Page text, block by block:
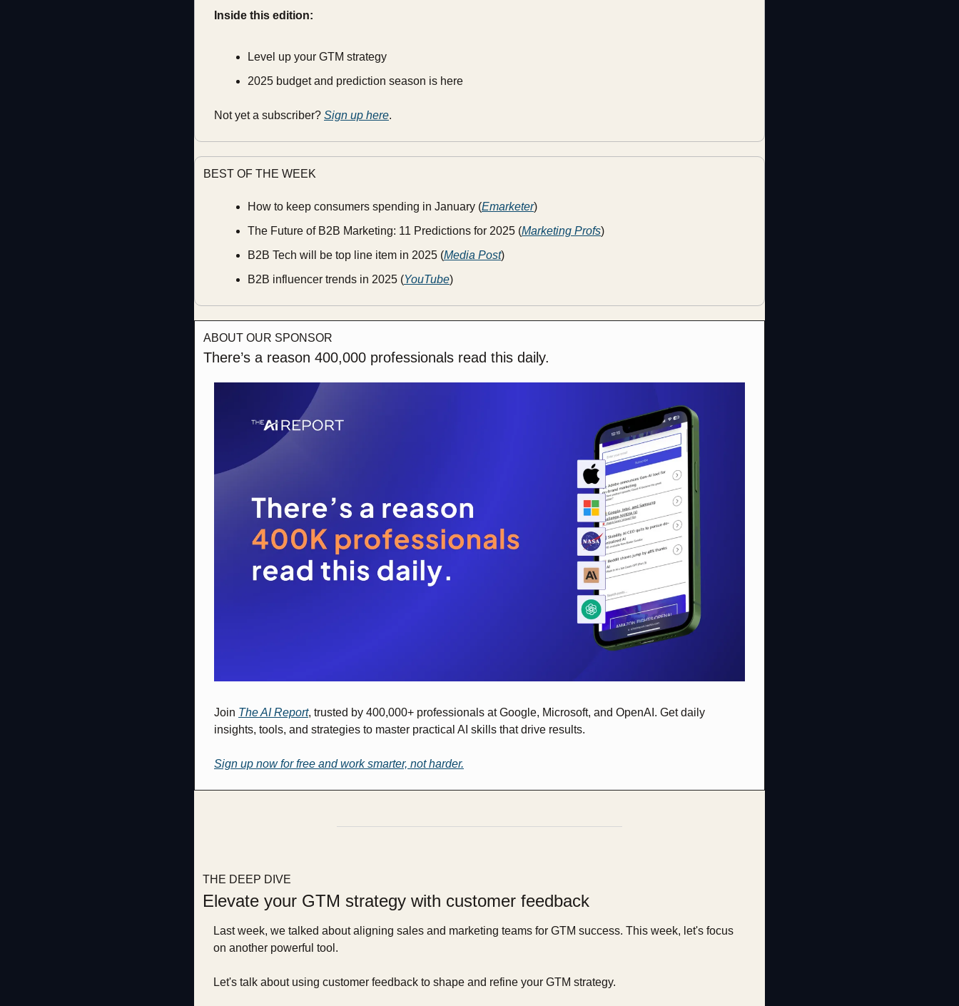
Inside this edition:
Level up your GTM strategy
2025 budget and prediction season is here
Not yet a subscriber? Sign up here.
BEST OF THE WEEK
How to keep consumers spending in January (Emarketer)
The Future of B2B Marketing: 11 Predictions for 2025 (Marketing Profs)
B2B Tech will be top line item in 2025 (Media Post)
B2B influencer trends in 2025 (YouTube)
ABOUT OUR SPONSOR
There’s a reason 400,000 professionals read this daily.
Join The AI Report, trusted by 400,000+ professionals at Google, Microsoft, and OpenAI. Get daily
insights, tools, and strategies to master practical AI skills that drive results.
Sign up now for free and work smarter, not harder.
THE DEEP DIVE
Elevate your GTM strategy with customer feedback
Last week, we talked about aligning sales and marketing teams for GTM success. This week, let's focus
on another powerful tool.
Let's talk about using customer feedback to shape and refine your GTM strategy.